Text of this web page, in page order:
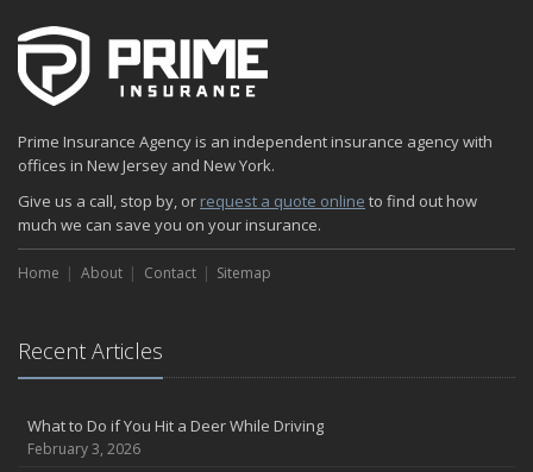
Prime Insurance Agency is an independent insurance agency with
offices in New Jersey and New York.
Give us a call, stop by, or request a quote online to find out how
much we can save you on your insurance.
Home About Contact Sitemap
Recent Articles
What to Do if You Hit a Deer While Driving
February 3, 2026